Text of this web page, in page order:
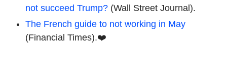
not succeed Trump? (Wall Street Journal).
The French guide to not working in May
(Financial Times).❤️